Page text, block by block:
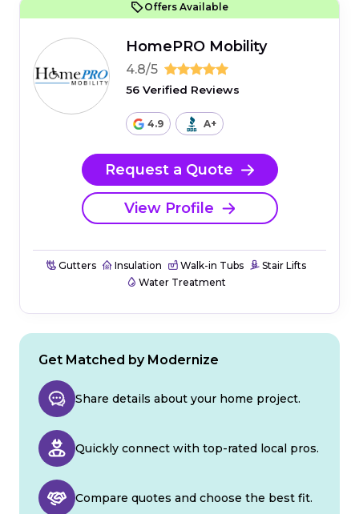
Offers Available
HomePRO Mobility
4.8/5
56 Verified Reviews
4.9 A+
Request a Quote
View Profile
Gutters Insulation Walk-in Tubs
Stair Lifts
Water Treatment
Get Matched by Modernize
Share details about your home project.
Quickly connect with top-rated local pros.
Compare quotes and choose the best fit.